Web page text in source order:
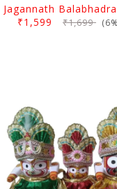
₹1,599 ₹1,699